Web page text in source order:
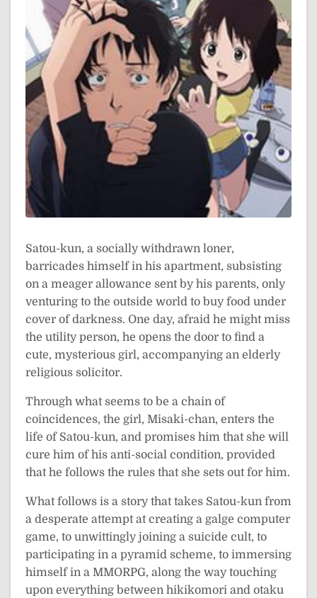
Satou-kun, a socially withdrawn loner,
barricades himself in his apartment, subsisting
on a meager allowance sent by his parents, only
venturing to the outside world to buy food under
cover of darkness. One day, afraid he might miss
the utility person, he opens the door to find a
cute, mysterious girl, accompanying an elderly
religious solicitor.
Through what seems to be a chain of
coincidences, the girl, Misaki-chan, enters the
life of Satou-kun, and promises him that she will
cure him of his anti-social condition, provided
that he follows the rules that she sets out for him.
What follows is a story that takes Satou-kun from
a desperate attempt at creating a galge computer
game, to unwittingly joining a suicide cult, to
participating in a pyramid scheme, to immersing
himself in a MMORPG, along the way touching
upon everything between hikikomori and otaku